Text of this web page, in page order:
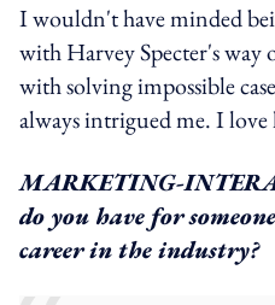
I wouldn't have minded
with Harvey Specter's way
with solving impossible
always intrigued me. I love
MARKETING-
do you have for
career in the industry?